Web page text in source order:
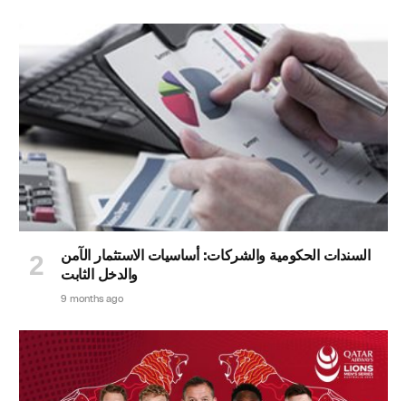
السندات الحكومية والشركات: أساسيات الاستثمار الآمن
والدخل الثابت
9 months ago